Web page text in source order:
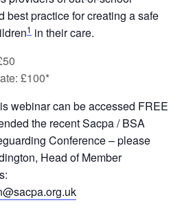
best practice for creating a safe
1 in their care.
£100*
webinar can be accessed FREE
the recent Sacpa / BSA
Conference – please
Head of Member